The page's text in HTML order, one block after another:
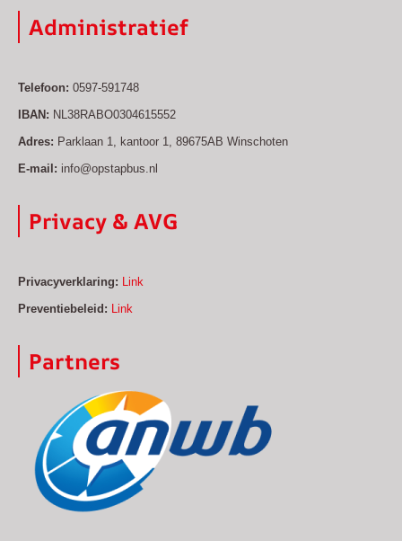
Administratief
Telefoon: 0597-591748
IBAN: NL38RABO0304615552
Adres: Parklaan 1, kantoor 1, 89675AB Winschoten
E-mail: info@opstapbus.nl
Privacy & AVG
Privacyverklaring: Link
Preventiebeleid: Link
Partners